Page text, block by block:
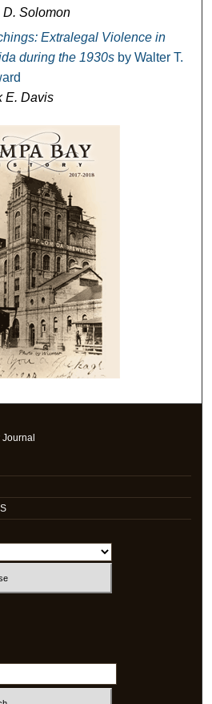
D. Solomon
Extralegal Violence in
during the 1930sby Walter T.
E. Davis